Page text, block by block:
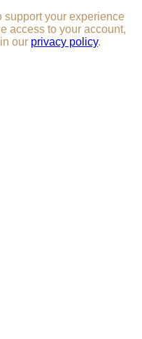
support your experience
access to your account,
our privacy policy.